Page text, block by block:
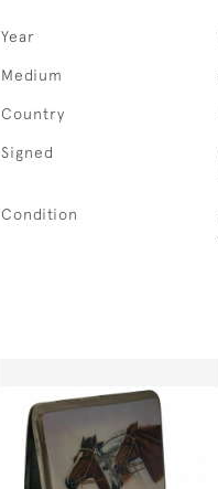
Year
Medium
Country
Signed
Condition